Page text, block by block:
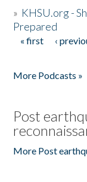
» KHSU.org -
Prepared
Pages
« first ‹
More Podcasts »
Post
More Post